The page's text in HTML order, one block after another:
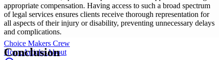
Choice Makers Crew
HomeArticlesAbout
appropriate compensation. Having access to such a broad spectrum
of legal services ensures clients receive thorough representation for
all aspects of their injury or disability, preventing unnecessary delays
and complications.
Conclusion